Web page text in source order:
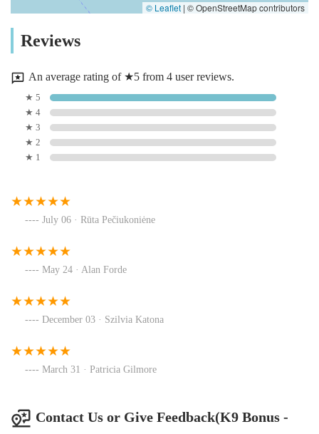
© Leaflet | © OpenStreetMap contributors
Reviews
An average rating of ★5 from 4 user reviews.
★ 5
★ 4
★ 3
★ 2
★ 1
July 06 · Rūta Pečiukoniėne
May 24 · Alan Forde
December 03 · Szilvia Katona
March 31 · Patricia Gilmore
Contact Us or Give Feedback(K9 Bonus -